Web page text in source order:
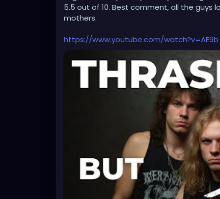
5.5 out of 10. Best comment, all the
mothers.
https://www.youtube.com/